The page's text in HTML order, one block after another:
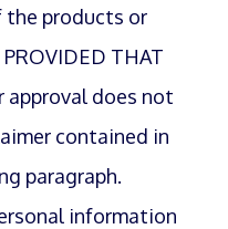
the products or
THAT
approval does not
contained in
paragraph.
information